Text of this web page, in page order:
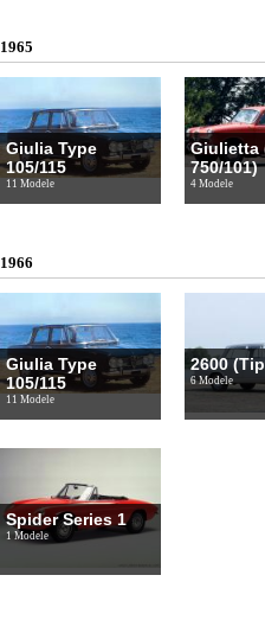
1965
Giulia Type
105/115
11 Modele
Giulietta
750/101)
4 Modele
1966
Giulia Type
105/115
11 Modele
2600
6 Modele
Spider Series 1
1 Modele